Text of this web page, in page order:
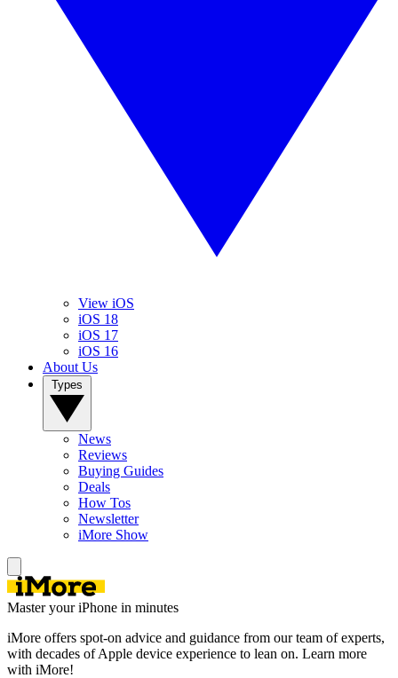
View iOS
iOS 18
iOS 17
iOS 16
About Us
News
Reviews
Buying Guides
Deals
How Tos
Newsletter
iMore Show
Master your iPhone in minutes
iMore offers spot-on advice and guidance from our team of experts,
with decades of Apple device experience to lean on. Learn more
with iMore!